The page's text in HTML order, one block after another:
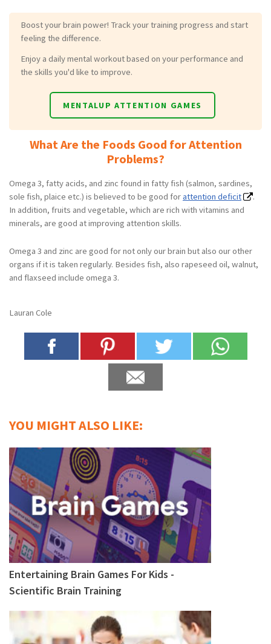
Boost your brain power! Track your training progress and start
feeling the difference.
Enjoy a daily mental workout based on your performance and
the skills you'd like to improve.
MENTALUP ATTENTION GAMES
What Are the Foods Good for Attention
Problems?
Omega 3, fatty acids, and zinc found in fatty fish (salmon, sardines,
sole fish, plaice etc.) is believed to be good forattention deficit
.
In addition, fruits and vegetable, which are rich with vitamins and
minerals, are good at improving attention skills.
Omega 3 and zinc are good for not only our brain but also our other
organs if it is taken regularly. Besides fish, also rapeseed oil, walnut,
and flaxseed include omega 3.
Lauran Cole
YOU MIGHT ALSO LIKE:
Entertaining Brain Games For Kids -
Scientific Brain Training